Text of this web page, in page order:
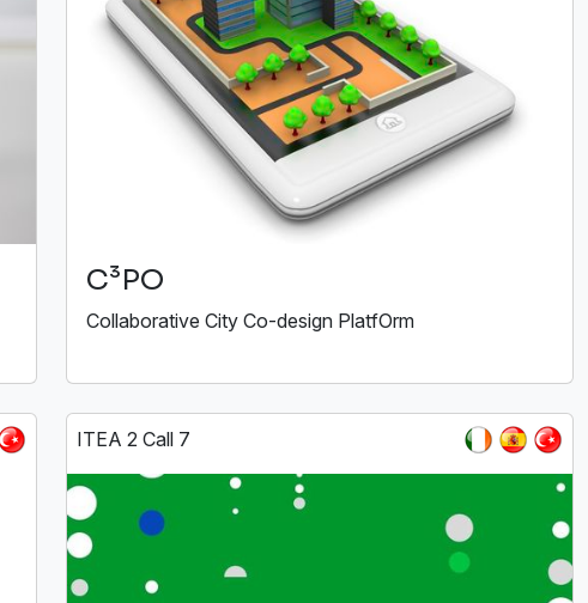
C³PO
Collaborative City Co-design PlatfOrm
ITEA 2 Call 7